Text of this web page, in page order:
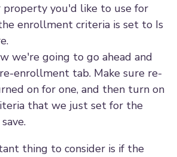
you'd like to use for
enrollment criteria is set to Is
we're going to go ahead and
enrollment tab. Make sure re-
on for one, and then turn on
that we just set for the
thing to consider is if the